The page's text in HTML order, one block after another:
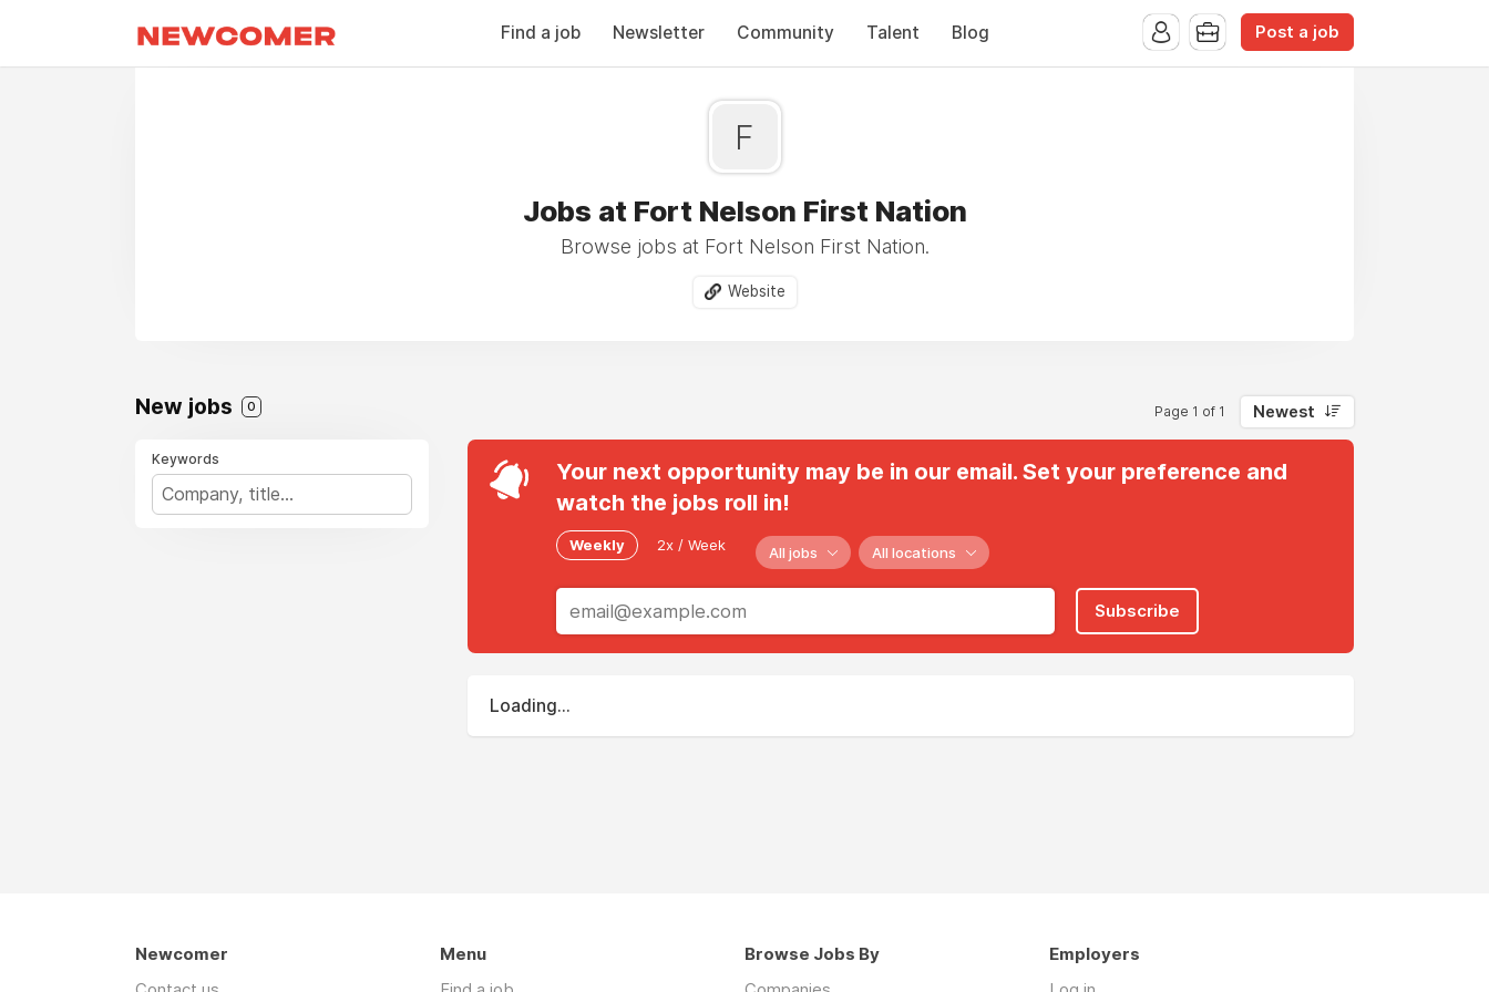
Find a job Newsletter Community Talent Blog Post a job
F
Jobs at Fort Nelson First Nation
Browse jobs at Fort Nelson First Nation.
Website
New jobs 0 Page 1 of 1 Newest
Keywords
Your next opportunity may be in our email. Set your preference and
watch the jobs roll in!
Weekly 2x / Week All jobs All locations
Subscribe
Loading...
Newcomer
Menu
Browse Jobs By
Employers